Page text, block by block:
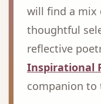
will find a mix
thoughtful
reflective
Inspirational
companion to